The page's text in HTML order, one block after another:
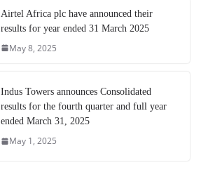
Airtel Africa plc have announced their
results for year ended 31 March 2025
May 8, 2025
Indus Towers announces Consolidated
results for the fourth quarter and full year
ended March 31, 2025
May 1, 2025